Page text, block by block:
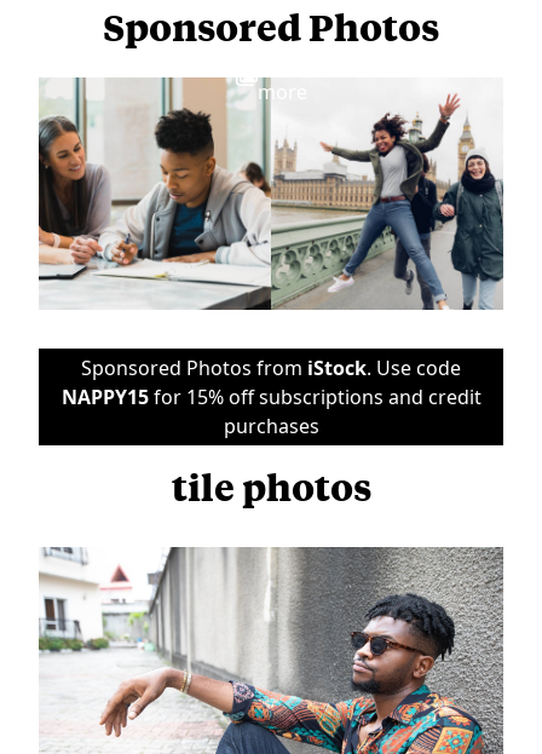
Sponsored Photos
more
Sponsored Photos from iStock. Use code
NAPPY15for 15% off subscriptions and credit
purchases
tile photos